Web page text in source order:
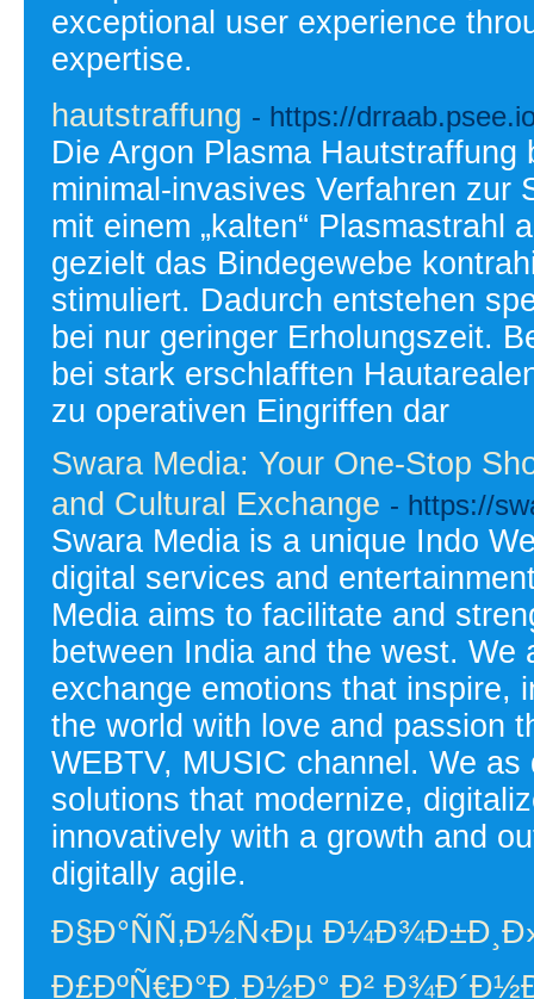
exceptional user experience
expertise.
hautstraffung - https://
Die Argon Plasma
minimal-invasives Verfahren zur
mit einem „kalten“ Plasmastrahl
gezielt das Bindegewebe
stimuliert. Dadurch entstehen
bei nur geringer Erholungszeit.
bei stark erschlafften
zu operativen Eingriffen dar
Swara Media: Your One-Stop
and Cultural Exchange - https://
Swara Media is a unique Indo
digital services and
Media aims to facilitate and
between India and the west.
exchange emotions that inspire,
the world with love and passion
WEBTV, MUSIC channel. We
solutions that modernize,
innovatively with a growth and
digitally agile.
Ð§Ð°ÑÑ‚Ð½Ñ‹Ðµ
Ð£ÐºÑ€Ð°Ð¸Ð½Ð° Ð²